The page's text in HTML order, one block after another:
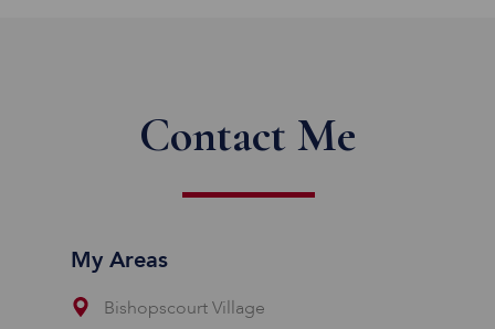
Contact Me
My Areas
Bishopscourt Village